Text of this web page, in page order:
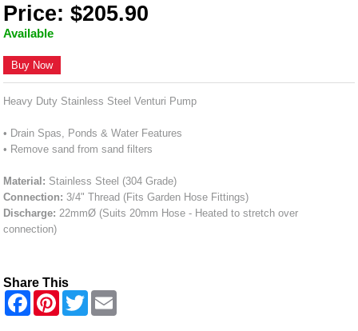
Price: $205.90
Available
Buy Now
Heavy Duty Stainless Steel Venturi Pump
• Drain Spas, Ponds & Water Features
• Remove sand from sand filters
Material: Stainless Steel (304 Grade)
Connection: 3/4" Thread (Fits Garden Hose Fittings)
Discharge: 22mmØ (Suits 20mm Hose - Heated to stretch over
connection)
Share This
F
P
T
w